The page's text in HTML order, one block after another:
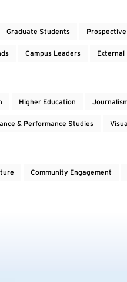
Graduate Students
Campus Leaders External
Higher Education
& Performance Studies
Community Engagement